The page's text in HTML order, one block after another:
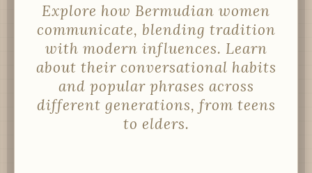
Explore how Bermudian women
communicate, blending tradition
with modern influences. Learn
about their conversational habits
and popular phrases across
different generations, from teens
to elders.